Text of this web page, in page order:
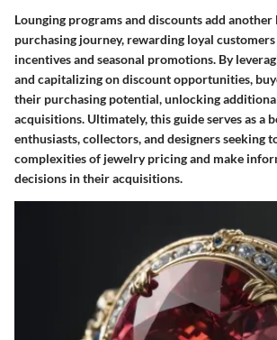
Lounging programs and discounts add
purchasing journey, rewarding loyal
incentives and seasonal promotions. By
and capitalizing on discount opportunities,
their purchasing potential, unlocking
acquisitions. Ultimately, this guide serves as a
enthusiasts, collectors, and designers seeking
complexities of jewelry pricing and make
decisions in their acquisitions.